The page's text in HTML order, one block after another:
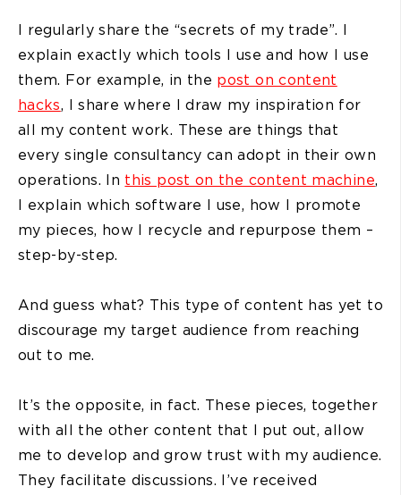
I regularly share the “secrets of my trade”. I
explain exactly which tools I use and how I use
them. For example, in the post on content
hacks, I share where I draw my inspiration for
all my content work. These are things that
every single consultancy can adopt in their own
operations. In this post on the content machine,
I explain which software I use, how I promote
my pieces, how I recycle and repurpose them –
step-by-step.
And guess what? This type of content has yet to
discourage my target audience from reaching
out to me.
It’s the opposite, in fact. These pieces, together
with all the other content that I put out, allow
me to develop and grow trust with my audience.
They facilitate discussions. I’ve received